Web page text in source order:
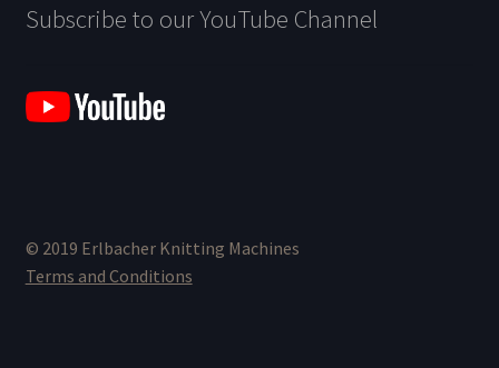
Subscribe to our YouTube Channel
© 2019 Erlbacher Knitting Machines
Terms and Conditions